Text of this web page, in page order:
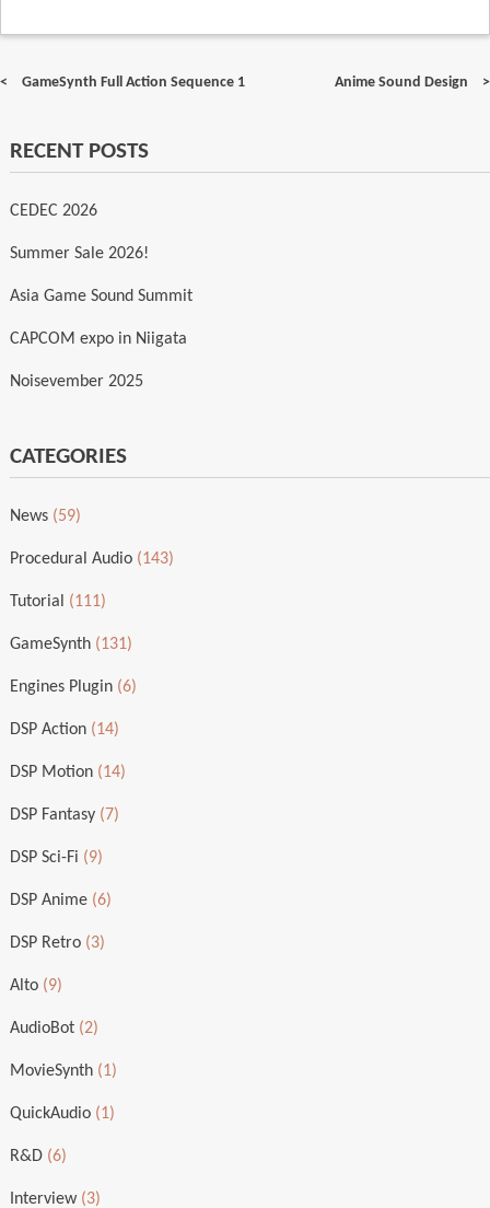
PostGameSynth Full Action Sequence 1 Anime Sound Design
RECENT POSTS
CEDEC 2026
Summer Sale 2026!
Asia Game Sound Summit
CAPCOM expo in Niigata
Noisevember 2025
CATEGORIES
News(59)
Procedural Audio(143)
Tutorial (111)
GameSynth(131)
Engines Plugin(6)
DSP Action(14)
DSP Motion(14)
DSP Fantasy(7)
DSP Sci-Fi (9)
DSP Anime(6)
DSP Retro(3)
Alto(9)
AudioBot(2)
MovieSynth(1)
QuickAudio(1)
R&D(6)
Interview(3)